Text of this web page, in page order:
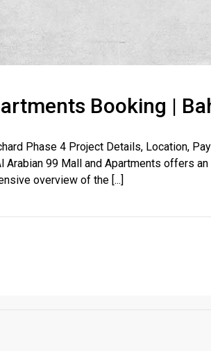
Booking |
Phase 4 Project Details, Location,
Arabian 99 Mall and Apartments offers
overview of the [...]